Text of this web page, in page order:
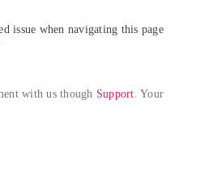
issue when navigating this page
with us though Support. Your